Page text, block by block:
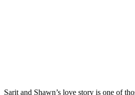
Sarit and Shawn’s love story is one of